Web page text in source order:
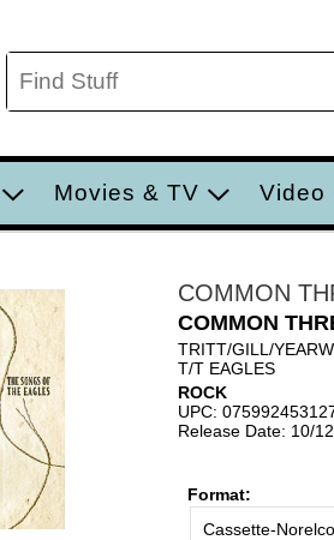
Movies & TV Video
COMMON
COMMON
TRITT/GILL/
T/T EAGLES
ROCK
UPC:
Release Date: 10/
Format:
Cassette-Norelco